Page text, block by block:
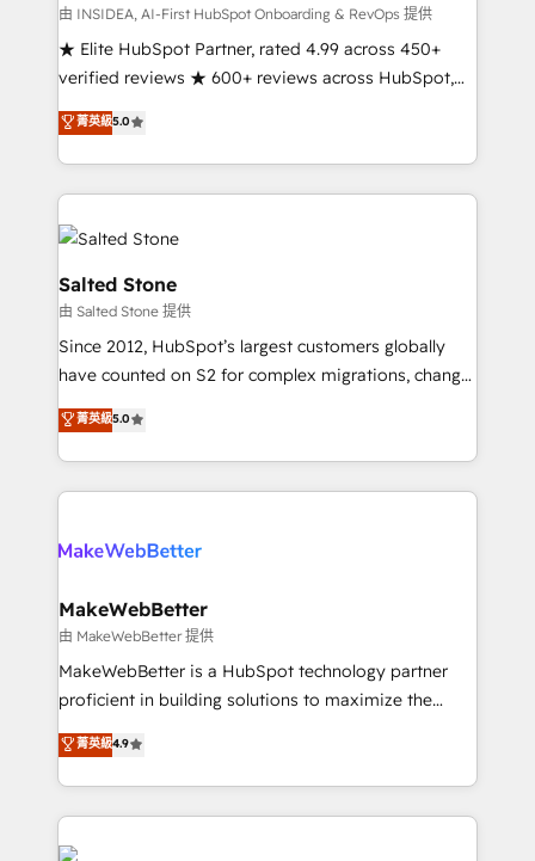
starting at $1,5k 💵 - Speed: Launch in 14 days ⚡ -
Global: 250 professionals across five continents 🌐 -
Scale: Fastest tiering Elite HubSpot Partner 🪴 -
Partner 💻 - Migrations: We convert Salesforce
addicts to HubSpot evangelists 🧡 Don't hire a
partner built to solve both.
由 INSIDEA, AI-First HubSpot Onboarding & RevOps 提供
★ Elite HubSpot Partner, rated 4.99 across 450+
verified reviews ★ 600+ reviews across HubSpot,
G2 & Clutch ★ 150+ in-house HubSpot-certified
experts ★ 1,500+ implementations across 25+
countries ★ AI-first, RevOps-led, onboarding-
obsessed INSIDEA helps growing companies turn
HubSpot into a revenue engine. We onboard your
team, migrate your data, and build AI-powered
workflows that drive adoption from week one, in
your time zone. What we do: ➤ Onboarding: Live in
weeks, with workflows built around your business,
not a template. ➤ Migration: Move from any legacy
CRM. Zero downtime, full data integrity. ➤
Implementation: Configure HubSpot to run your
revenue process. Sales, marketing, and service wired
rollouts, adoption coaching. Buying HubSpot,
built for the work.
菁英級5.0
Salted Stone
由 Salted Stone 提供
Since 2012, HubSpot’s largest customers globally
have counted on S2 for complex migrations, change
management, systems integration, and creative
solutions that deliver measurable impact and
transform brand experiences As one of the few full-
service creative agencies in the HubSpot
winning design to build scalable, globally
marketing campaigns, & RevOps frameworks that
fuel long-term success We connect the entire
customer lifecycle through seamless integrations,
ensure long-term adoption with change-
and service to drive sustainable growth With 6 key
HubSpot accreditations and experience across
菁英級5.0
MakeWebBetter
由 MakeWebBetter 提供
MakeWebBetter is a HubSpot technology partner
proficient in building solutions to maximize the
operational efficiency of HubSpot. The fastest-
growing tech-enabler & facilitator, MakeWebBetter,
hands you the blend of HubSpot expertise &
eminent solutions & integrations. Trust us to
streamline your HubSpot experience. 🚀HubSpot
菁英級4.9